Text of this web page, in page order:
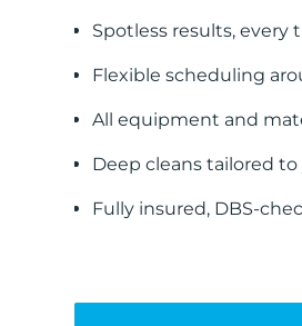
Spotless results, every
Flexible scheduling
All equipment and
Deep cleans tailored
Fully insured, DBS-